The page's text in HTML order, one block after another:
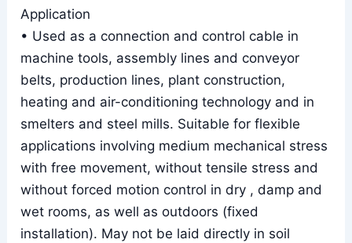
Application
• Used as a connection and control cable in
machine tools, assembly lines and conveyor
belts, production lines, plant construction,
heating and air-conditioning technology and in
smelters and steel mills. Suitable for flexible
applications involving medium mechanical stress
with free movement, without tensile stress and
without forced motion control in dry , damp and
wet rooms, as well as outdoors (fixed
installation). May not be laid directly in soil